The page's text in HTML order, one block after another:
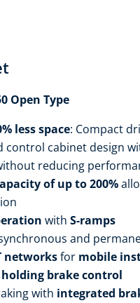
Open Type
less space: Compact
control cabinet design
reducing
of up to 200%
with S-ramps
and
networksfor mobile
brake control
with integrated